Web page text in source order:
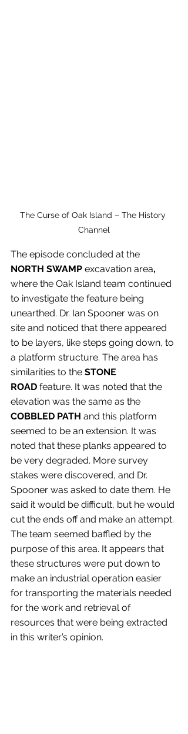
The Curse of Oak Island – The History
Channel
The episode concluded at the
NORTH SWAMP excavation area,
where the Oak Island team continued
to investigate the feature being
unearthed. Dr. Ian Spooner was on
site and noticed that there appeared
to be layers, like steps going down, to
a platform structure. The area has
similarities to the STONE
ROAD feature. It was noted that the
elevation was the same as the
COBBLED PATH and this platform
seemed to be an extension. It was
noted that these planks appeared to
be very degraded. More survey
stakes were discovered, and Dr.
Spooner was asked to date them. He
said it would be difficult, but he would
cut the ends off and make an attempt.
The team seemed baffled by the
purpose of this area. It appears that
these structures were put down to
make an industrial operation easier
for transporting the materials needed
for the work and retrieval of
resources that were being extracted
in this writer’s opinion.